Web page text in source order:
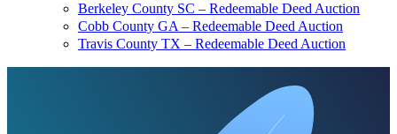
Berkeley County SC – Redeemable Deed Auction
Cobb County GA – Redeemable Deed Auction
Travis County TX – Redeemable Deed Auction